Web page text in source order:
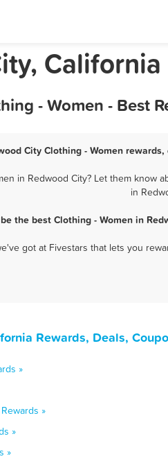
- Women - Best
City Clothing - Women
in Redwood City? Let them
in
the best Clothing - Women in
got at Fivestars that lets you
Rewards, Deals,
»
»
»
»